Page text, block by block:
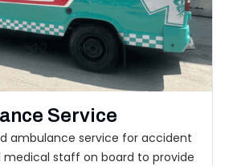
Service
ambulance service for accident
medical staff on board to provide